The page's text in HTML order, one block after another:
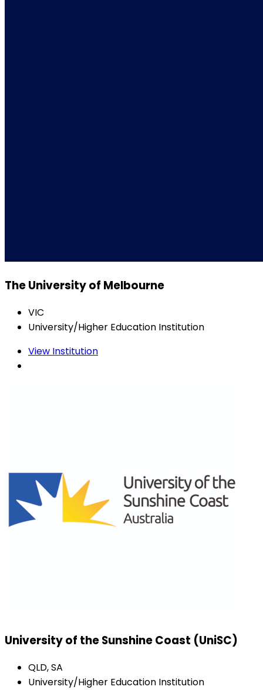
The University of Melbourne
VIC
University/Higher Education Institution
View Institution
University of the Sunshine Coast (UniSC)
QLD, SA
University/Higher Education Institution